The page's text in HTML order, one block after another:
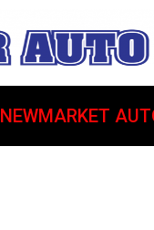
NEWMARKET